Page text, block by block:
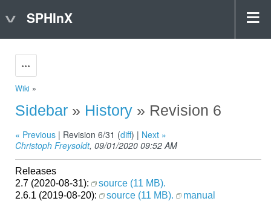
SPHInX
Wiki »
Sidebar » History » Revision 6
« Previous | Revision 6/31 (diff) | Next »
Christoph Freysoldt, 09/01/2020 09:52 AM
Releases
2.7 (2020-08-31):
source (11 MB).
2.6.1 (2019-08-20):
source (11 MB).
manual